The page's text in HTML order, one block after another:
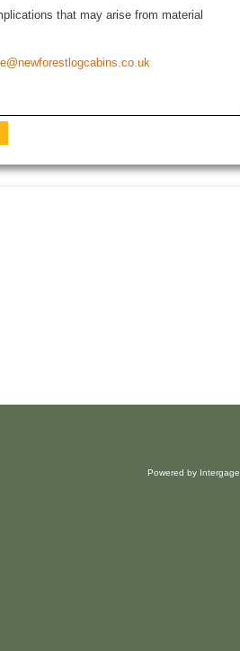
that may arise from material
Powered by Intergage